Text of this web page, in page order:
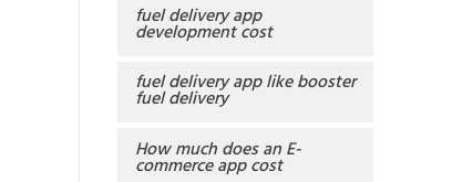
fuel delivery app
development cost
fuel delivery app like booster
fuel delivery
How much does an E-
commerce app cost